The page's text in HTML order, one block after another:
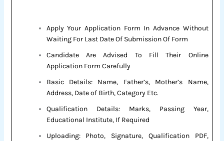
Apply Your Application Form In Advance Without
Waiting For Last Date Of Submission Of Form
Candidate Are Advised To Fill Their Online
Application Form Carefully
Basic Details: Name, Father’s, Mother’s Name,
Address, Date of Birth, Category Etc.
Qualification Details: Marks, Passing Year,
Educational Institute, If Required
Uploading: Photo, Signature, Qualification PDF,